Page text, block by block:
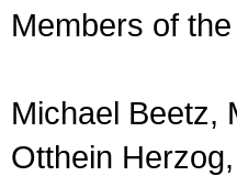
Members of
Michael Beetz,
Otthein